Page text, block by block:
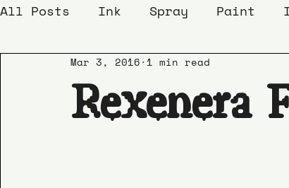
All Posts Ink Spray Paint
Rexenera
Mar 3, 2016 1 min read